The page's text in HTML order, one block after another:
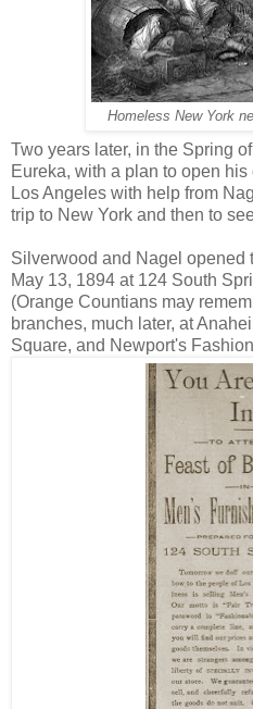
Homeless New York
Two years later, in the Spring
Eureka, with a plan to open
Los Angeles with help from
trip to New York and then to
Silverwood and Nagel opened
May 13, 1894 at 124 South
(Orange Countians may
branches, much later, at
Square, and Newport's